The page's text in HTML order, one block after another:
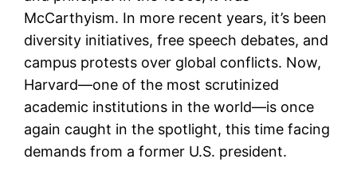
McCarthyism. In more recent years, it’s been
diversity initiatives, free speech debates, and
campus protests over global conflicts. Now,
Harvard—one of the most scrutinized
academic institutions in the world—is once
again caught in the spotlight, this time facing
demands from a former U.S. president.